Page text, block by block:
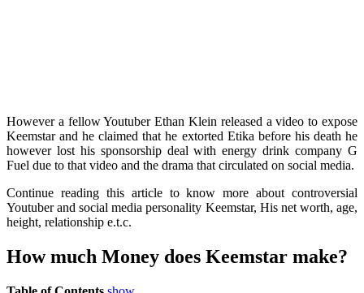
However a fellow Youtuber Ethan Klein released a video to expose
Keemstar and he claimed that he extorted Etika before his death he
however lost his sponsorship deal with energy drink company G
Fuel due to that video and the drama that circulated on social media.
Continue reading this article to know more about controversial
Youtuber and social media personality Keemstar, His net worth, age,
height, relationship e.t.c.
How much Money does Keemstar make?